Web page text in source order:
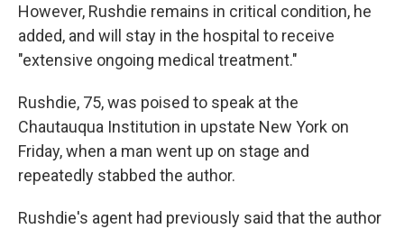
However, Rushdie remains in critical condition, he
added, and will stay in the hospital to receive
"extensive ongoing medical treatment."
Rushdie, 75, was poised to speak at the
Chautauqua Institution in upstate New York on
Friday, when a man went up on stage and
repeatedly stabbed the author.
Rushdie's agent had previously said that the author